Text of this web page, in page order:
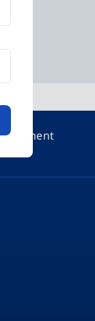
payment